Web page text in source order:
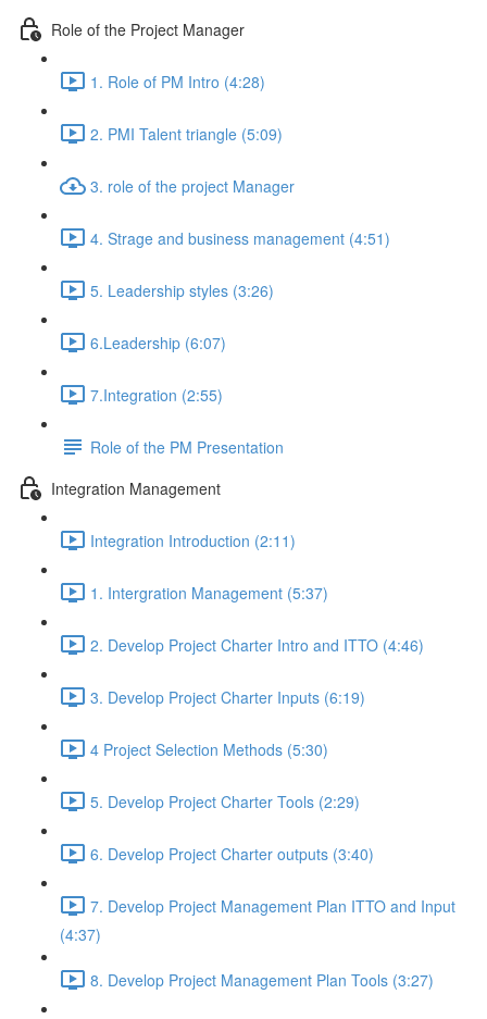
Role of the Project Manager
1. Role of PM Intro (4:28)
2. PMI Talent triangle (5:09)
3. role of the project Manager
4. Strage and business management (4:51)
5. Leadership styles (3:26)
6.Leadership (6:07)
7.Integration (2:55)
Role of the PM Presentation
Integration Management
Integration Introduction (2:11)
1. Intergration Management (5:37)
2. Develop Project Charter Intro and ITTO (4:46)
3. Develop Project Charter Inputs (6:19)
4 Project Selection Methods (5:30)
5. Develop Project Charter Tools (2:29)
6. Develop Project Charter outputs (3:40)
7. Develop Project Management Plan ITTO and Input
(4:37)
8. Develop Project Management Plan Tools (3:27)